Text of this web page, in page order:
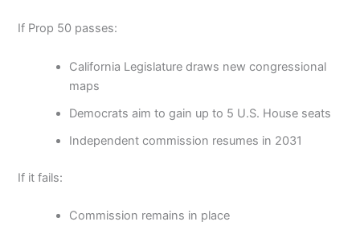
If Prop 50 passes:
California Legislature draws new congressional
maps
Democrats aim to gain up to 5 U.S. House seats
Independent commission resumes in 2031
If it fails:
Commission remains in place